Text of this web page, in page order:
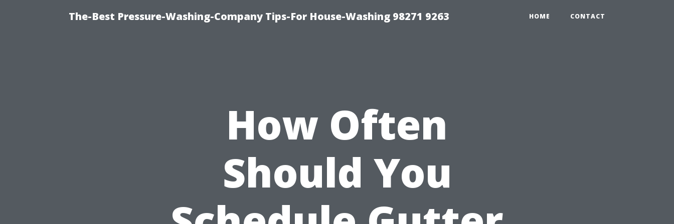
The-Best Pressure-Washing-Company Tips-For House-Washing 98271 9263 HOME CONTACT
How Often
Should You